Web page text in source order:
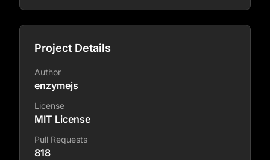
Project Details
Author
enzymejs
License
MIT License
Pull Requests
818